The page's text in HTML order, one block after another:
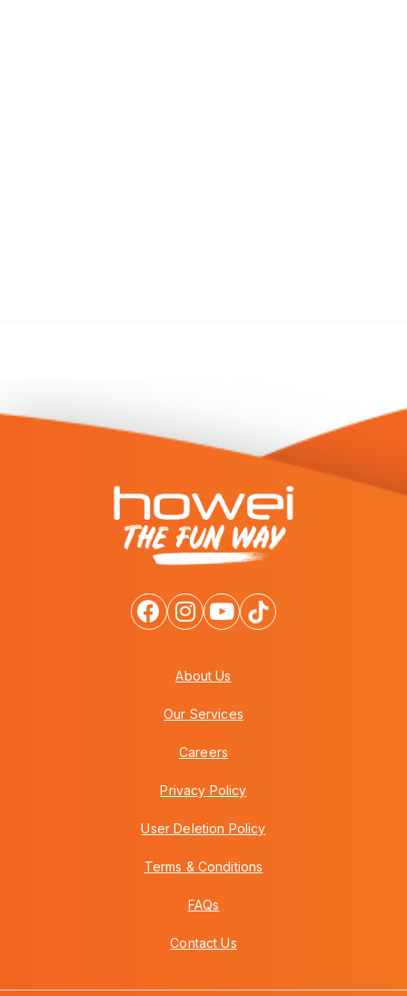
About Us
Our Services
Careers
Privacy Policy
User Deletion Policy
Terms & Conditions
FAQs
Contact Us